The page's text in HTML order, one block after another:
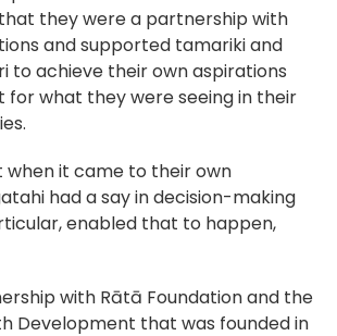
they were a partnership with
and supported tamariki and
to achieve their own aspirations
for what they were seeing in their
when it came to their own
had a say in decision-making
enabled that to happen,
with Rātā Foundation and the
Development that was founded in